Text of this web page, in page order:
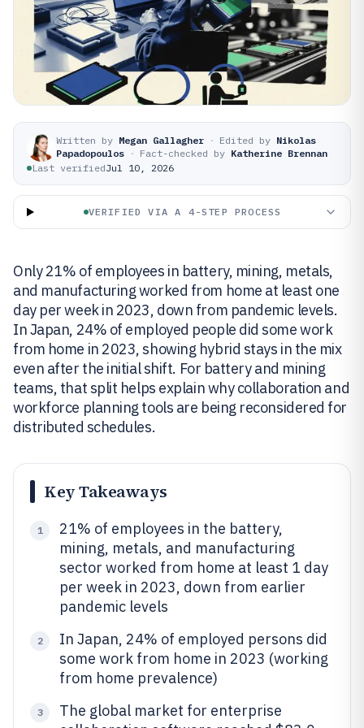
Written by Megan Gallagher · Edited by Nikolas
Papadopoulos · Fact-checked by Katherine Brennan
Last verifiedJul 10, 2026
VERIFIED VIA A 4-STEP PROCESS
Only 21% of employees in battery, mining, metals,
and manufacturing worked from home at least one
day per week in 2023, down from pandemic levels.
In Japan, 24% of employed people did some work
from home in 2023, showing hybrid stays in the mix
even after the initial shift. For battery and mining
teams, that split helps explain why collaboration and
workforce planning tools are being reconsidered for
distributed schedules.
Key Takeaways
1
21% of employees in the battery,
mining, metals, and manufacturing
sector worked from home at least 1 day
per week in 2023, down from earlier
pandemic levels
2
In Japan, 24% of employed persons did
some work from home in 2023 (working
from home prevalence)
3
The global market for enterprise